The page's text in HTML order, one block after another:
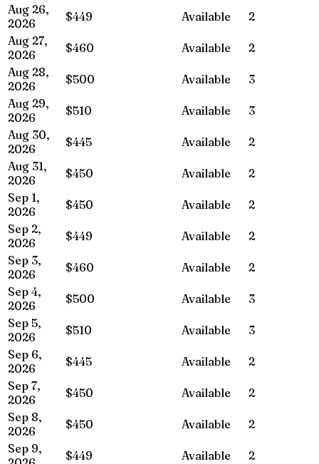
Aug 26,
2026
$449 Available
2
Aug 27,
2026
$460 Available
2
Aug 28,
2026
$500 Available
3
Aug 29,
2026
$510 Available
3
Aug 30,
2026
$445 Available
2
Aug 31,
2026
$450 Available
2
Sep 1,
2026
$450 Available
2
Sep 2,
2026
$449 Available
2
Sep 3,
2026
$460 Available
2
Sep 4,
2026
$500 Available
3
Sep 5,
2026
$510 Available
3
Sep 6,
2026
$445 Available
2
Sep 7,
2026
$450 Available
2
Sep 8,
2026
$450 Available
2
Sep 9,
$449 Available 2